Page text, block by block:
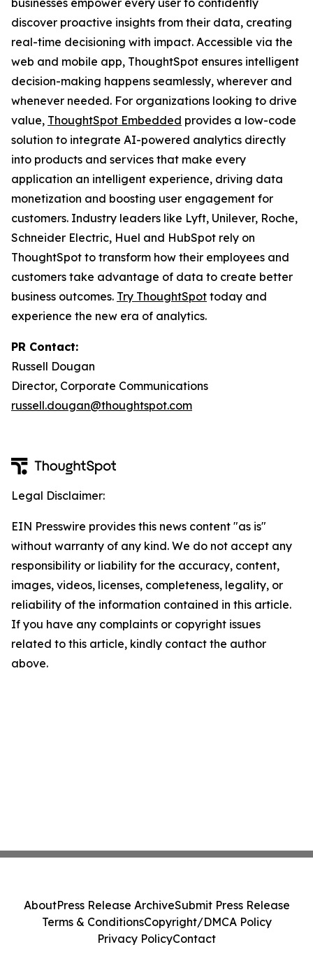
businesses empower every user to confidently
discover proactive insights from their data, creating
real-time decisioning with impact. Accessible via the
web and mobile app, ThoughtSpot ensures intelligent
decision-making happens seamlessly, wherever and
whenever needed. For organizations looking to drive
value, ThoughtSpot Embedded provides a low-code
solution to integrate AI-powered analytics directly
into products and services that make every
application an intelligent experience, driving data
monetization and boosting user engagement for
customers. Industry leaders like Lyft, Unilever, Roche,
Schneider Electric, Huel and HubSpot rely on
ThoughtSpot to transform how their employees and
customers take advantage of data to create better
business outcomes. Try ThoughtSpot today and
experience the new era of analytics.
PR Contact:
Russell Dougan
Director, Corporate Communications
russell.dougan@thoughtspot.com
Legal Disclaimer:
EIN Presswire provides this news content "as is"
without warranty of any kind. We do not accept any
responsibility or liability for the accuracy, content,
images, videos, licenses, completeness, legality, or
reliability of the information contained in this article.
If you have any complaints or copyright issues
related to this article, kindly contact the author
above.
AboutPress Release ArchiveSubmit Press Release
Terms & ConditionsCopyright/DMCA Policy
Privacy PolicyContact